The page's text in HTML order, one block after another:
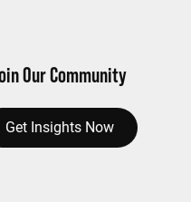
Our Community
Get Insights Now